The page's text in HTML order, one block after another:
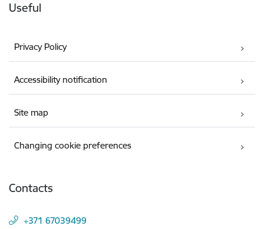
Useful
Privacy Policy
Accessibility notification
Site map
Changing cookie preferences
Contacts
+371 67039499